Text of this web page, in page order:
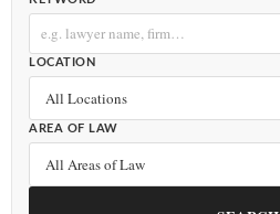
LOCATION
AREA OF LAW